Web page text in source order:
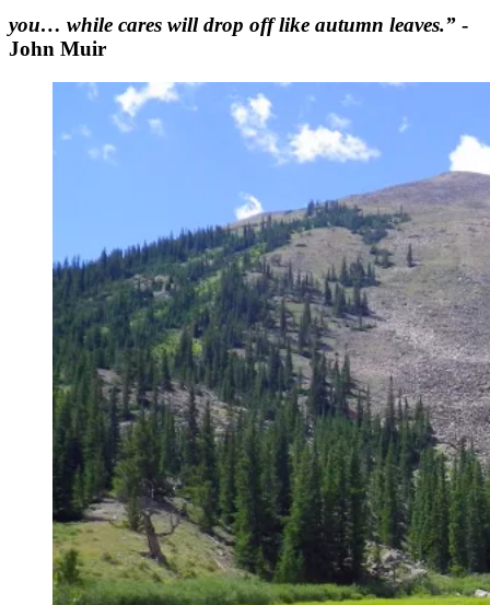
you… while cares will drop off like autumn leaves.” -
John Muir